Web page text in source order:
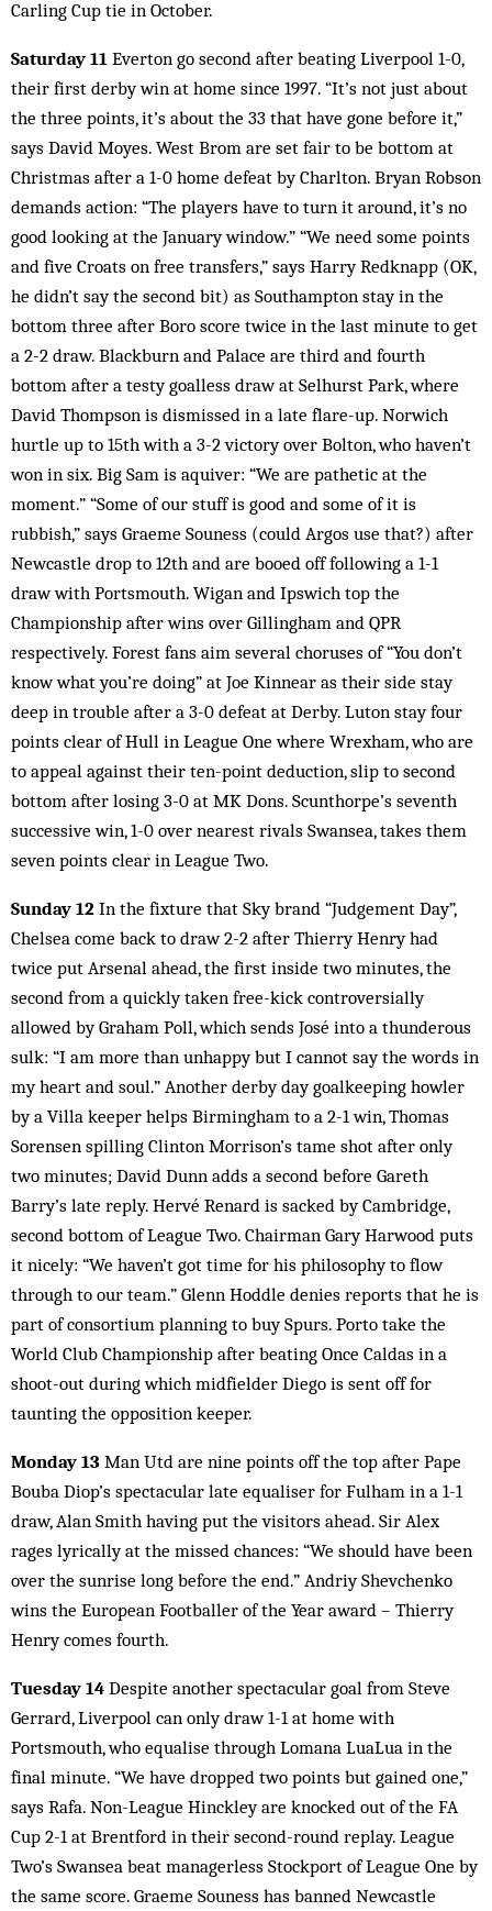
Carling Cup tie in October.
Saturday 11 Everton go second after beating Liverpool 1-0,
their first derby win at home since 1997. “It’s not just about
the three points, it’s about the 33 that have gone before it,”
says David Moyes. West Brom are set fair to be bottom at
Christmas after a 1-0 home defeat by Charlton. Bryan Robson
demands action: “The players have to turn it around, it’s no
good looking at the January window.” “We need some points
and five Croats on free transfers,” says Harry Redknapp (OK,
he didn’t say the second bit) as Southampton stay in the
bottom three after Boro score twice in the last minute to get
a 2-2 draw. Blackburn and Palace are third and fourth
bottom after a testy goalless draw at Selhurst Park, where
David Thompson is dismissed in a late flare-up. Norwich
hurtle up to 15th with a 3-2 victory over Bolton, who haven’t
won in six. Big Sam is aquiver: “We are pathetic at the
moment.” “Some of our stuff is good and some of it is
rubbish,” says Graeme Souness (could Argos use that?) after
Newcastle drop to 12th and are booed off following a 1-1
draw with Portsmouth. Wigan and Ipswich top the
Championship after wins over Gillingham and QPR
respectively. Forest fans aim several choruses of “You don’t
know what you’re doing” at Joe Kinnear as their side stay
deep in trouble after a 3-0 defeat at Derby. Luton stay four
points clear of Hull in League One where Wrexham, who are
to appeal against their ten-point deduction, slip to second
bottom after losing 3-0 at MK Dons. Scunthorpe’s seventh
successive win, 1-0 over nearest rivals Swansea, takes them
seven points clear in League Two.
Sunday 12 In the fixture that Sky brand “Judgement Day”,
Chelsea come back to draw 2-2 after Thierry Henry had
twice put Arsenal ahead, the first inside two minutes, the
second from a quickly taken free-kick controversially
allowed by Graham Poll, which sends José into a thunderous
sulk: “I am more than unhappy but I cannot say the words in
my heart and soul.” Another derby day goalkeeping howler
by a Villa keeper helps Birmingham to a 2-1 win, Thomas
Sorensen spilling Clinton Morrison’s tame shot after only
two minutes; David Dunn adds a second before Gareth
Barry’s late reply. Hervé Renard is sacked by Cambridge,
second bottom of League Two. Chairman Gary Harwood puts
it nicely: “We haven’t got time for his philosophy to flow
through to our team.” Glenn Hoddle denies reports that he is
part of consortium planning to buy Spurs. Porto take the
World Club Championship after beating Once Caldas in a
shoot-out during which midfielder Diego is sent off for
taunting the opposition keeper.
Monday 13 Man Utd are nine points off the top after Pape
Bouba Diop’s spectacular late equaliser for Fulham in a 1-1
draw, Alan Smith having put the visitors ahead. Sir Alex
rages lyrically at the missed chances: “We should have been
over the sunrise long before the end.” Andriy Shevchenko
wins the European Footballer of the Year award – Thierry
Henry comes fourth.
Tuesday 14 Despite another spectacular goal from Steve
Gerrard, Liverpool can only draw 1-1 at home with
Portsmouth, who equalise through Lomana LuaLua in the
final minute. “We have dropped two points but gained one,”
says Rafa. Non-League Hinckley are knocked out of the FA
Cup 2-1 at Brentford in their second-round replay. League
Two’s Swansea beat managerless Stockport of League One by
the same score. Graeme Souness has banned Newcastle